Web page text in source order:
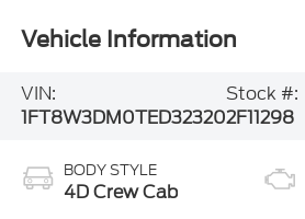
Vehicle Information
VIN:
1FT8W3DM0TED32320
Stock #:
2F11298
BODY STYLE
4D Crew Cab